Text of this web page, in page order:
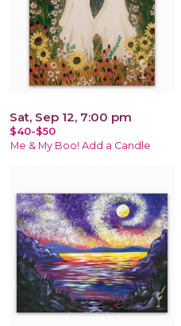
Sat, Sep 12, 7:00 pm
$40-$50
Me & My Boo! Add a Candle